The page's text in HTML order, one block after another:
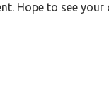
Hope to see